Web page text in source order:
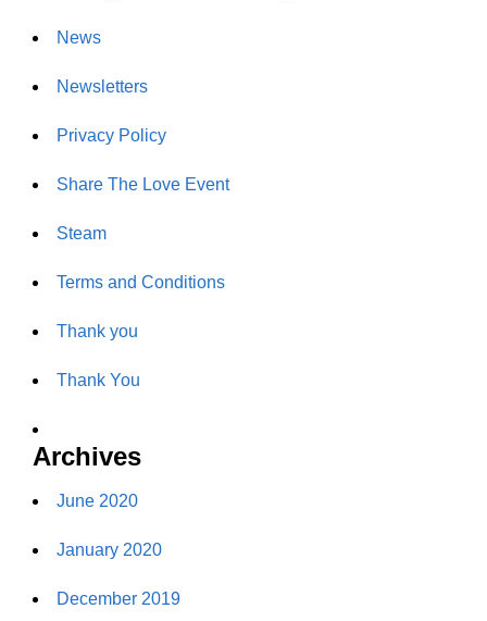
News
Newsletters
Privacy Policy
Share The Love Event
Steam
Terms and Conditions
Thank you
Thank You
Archives
June 2020
January 2020
December 2019